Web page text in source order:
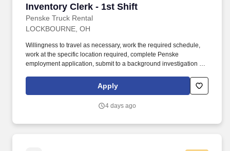
Inventory Clerk - 1st Shift
Penske Truck Rental
Inventory Clerk - 1st Shift
LOCKBOURNE, OH
Willingness to travel as necessary, work the required schedule,
work at the specific location required, complete Penske
employment application, submit to a background investigation (to
drug screening. Responsible for the daily/weekly maintaining of
pallet tracking (where applicable), audit of driver logs and trip
Apply
4 days ago